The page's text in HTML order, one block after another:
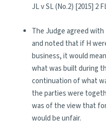
JL v SL (No.2) [2015] 2
The Judge agreed
and noted that if H
business, it would
what was built during
continuation of what
the parties were
was of the view that
would be unfair.